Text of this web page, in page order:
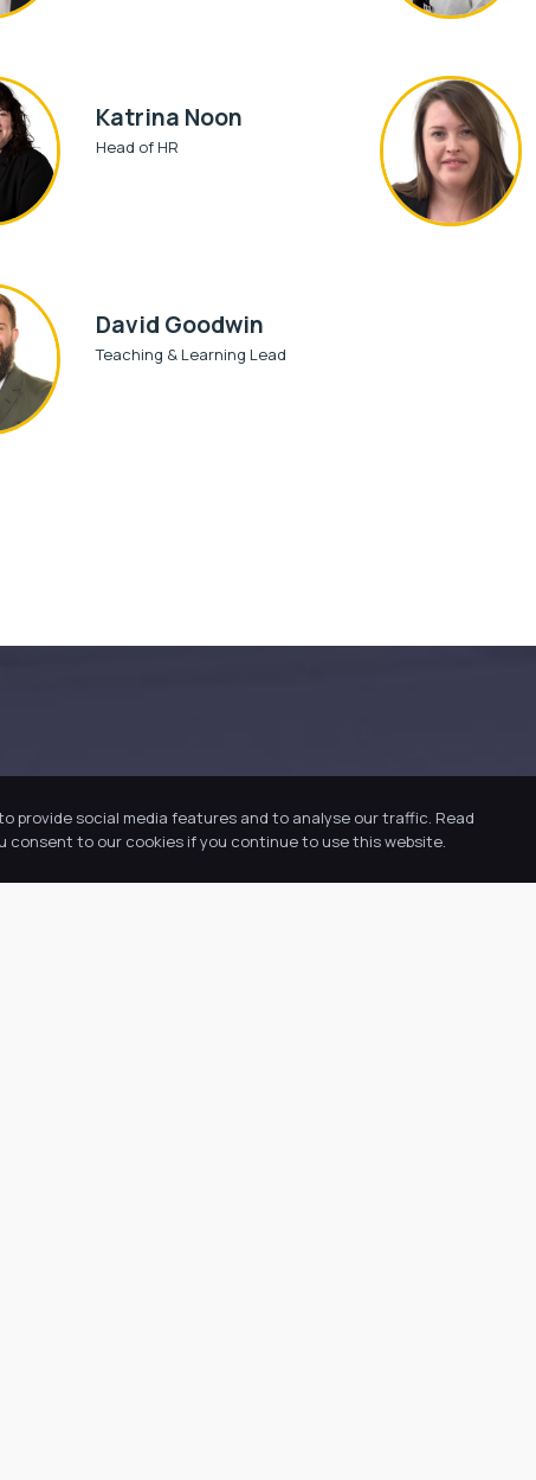
Katrina Noon
Head of HR
David Goodwin
Teaching & Learning Lead
Our Values
provide social media features and to analyse our traffic. Read
consent to our cookies if you continue to use this website.